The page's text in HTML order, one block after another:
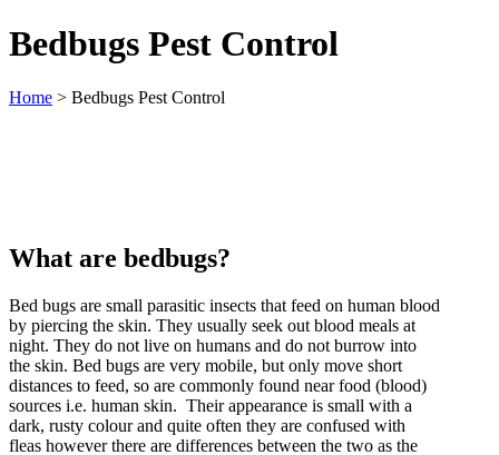
Bedbugs Pest Control
Home > Bedbugs Pest Control
What are bedbugs?
Bed bugs are small parasitic insects that feed on human blood
by piercing the skin. They usually seek out blood meals at
night. They do not live on humans and do not burrow into
the skin. Bed bugs are very mobile, but only move short
distances to feed, so are commonly found near food (blood)
sources i.e. human skin. Their appearance is small with a
dark, rusty colour and quite often they are confused with
fleas however there are differences between the two as the